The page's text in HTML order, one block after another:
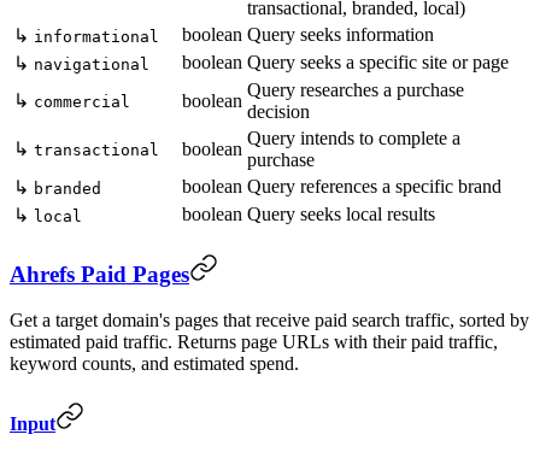
transactional, branded, local)
↳ informational boolean Query seeks information
↳ navigational boolean Query seeks a specific site or page
↳ commercial boolean
Query researches a purchase
decision
↳ transactional boolean
Query intends to complete a
purchase
↳ branded boolean Query references a specific brand
↳ local boolean Query seeks local results
Ahrefs Paid Pages
Get a target domain's pages that receive paid search traffic, sorted by
estimated paid traffic. Returns page URLs with their paid traffic,
keyword counts, and estimated spend.
Input